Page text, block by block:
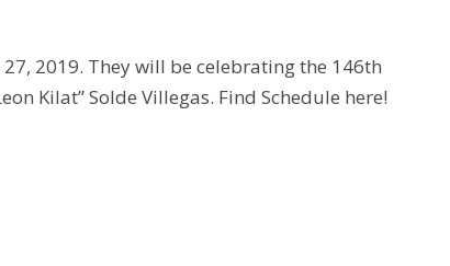
2019. They will be celebrating the 146th
Kilat” Solde Villegas. Find Schedule here!